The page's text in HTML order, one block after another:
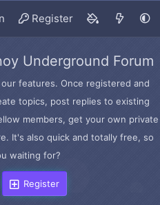
Register
Underground Forum
features. Once registered and
topics, post replies to existing
members, get your own private
It's also quick and totally free, so
waiting for?
Register